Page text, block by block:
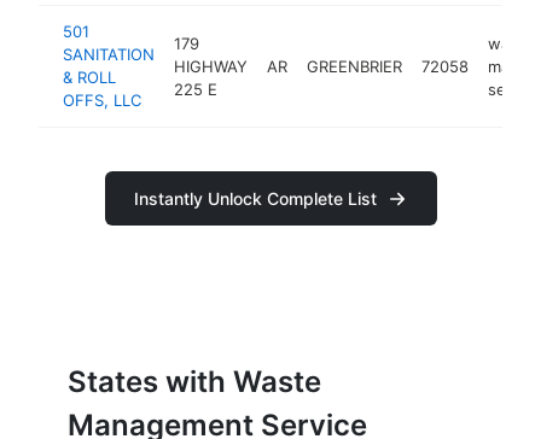
501
SANITATION
& ROLL
OFFS, LLC
179
HIGHWAY
225 E
AR GREENBRIER 72058
waste
service
Instantly Unlock Complete List
States with Waste
Management Service